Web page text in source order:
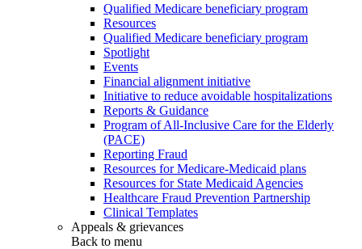
Qualified Medicare beneficiary program
Resources
Qualified Medicare beneficiary program
Spotlight
Events
Financial alignment initiative
Initiative to reduce avoidable hospitalizations
Reports & Guidance
Program of All-Inclusive Care for the Elderly
(PACE)
Reporting Fraud
Resources for Medicare-Medicaid plans
Resources for State Medicaid Agencies
Healthcare Fraud Prevention Partnership
Clinical Templates
Appeals & grievances
Back to menu